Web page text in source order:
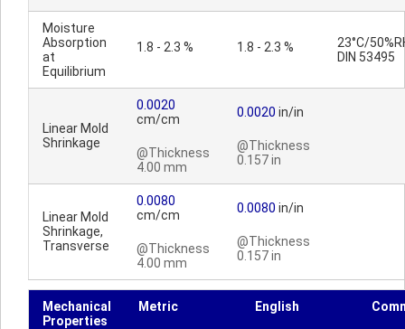
Moisture
Absorption
at
Equilibrium
1.8 - 2.3 % 1.8 - 2.3 %
23°C/
DIN 53495
Linear Mold
Shrinkage
0.0020
cm/cm
@Thickness
4.00 mm
0.0020 in/in
@Thickness
0.157 in
Linear Mold
Shrinkage,
Transverse
0.0080
cm/cm
@Thickness
4.00 mm
0.0080 in/in
@Thickness
0.157 in
Mechanical
Properties
Metric English